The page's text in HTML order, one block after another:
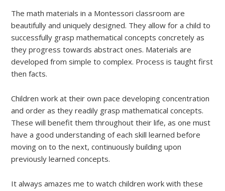
The math materials in a Montessori classroom are
beautifully and uniquely designed. They allow for a child to
successfully grasp mathematical concepts concretely as
they progress towards abstract ones. Materials are
developed from simple to complex. Process is taught first
then facts.
Children work at their own pace developing concentration
and order as they readily grasp mathematical concepts.
These will benefit them throughout their life, as one must
have a good understanding of each skill learned before
moving on to the next, continuously building upon
previously learned concepts.
It always amazes me to watch children work with these